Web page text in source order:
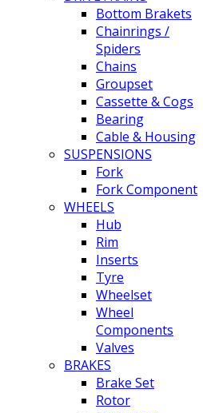
Bottom Brakets
Chainrings /
Spiders
Chains
Groupset
Cassette & Cogs
Bearing
Cable & Housing
SUSPENSIONS
Fork
Fork Component
WHEELS
Hub
Rim
Inserts
Tyre
Wheelset
Wheel
Components
Valves
BRAKES
Brake Set
Rotor